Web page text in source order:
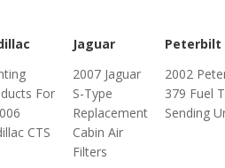
For
CTS
Jaguar
2007 Jaguar
S-Type
Replacement
Cabin Air
Filters
Peterbilt
2002
379 Fuel
Sending